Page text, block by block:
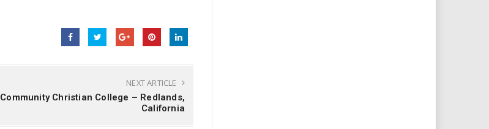
NEXT ARTICLE
Community Christian College – Redlands,
California